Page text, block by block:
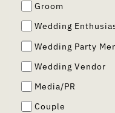
Groom
Wedding
Wedding Party
Wedding Vendor
Media/PR
Couple